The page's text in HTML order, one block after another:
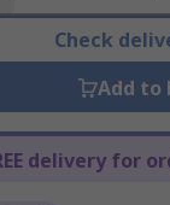
Check
Add to
delivery for